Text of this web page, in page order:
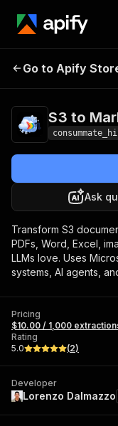
S3 to
Go to Apify
S3 to
Ask
Transform S3
PDFs, Word, Excel,
LLMs love. Uses
systems, AI agents,
Pricing
$10.00 / 1,000
Rating
5.0
(2)
Developer
Lorenzo Dalmazzo